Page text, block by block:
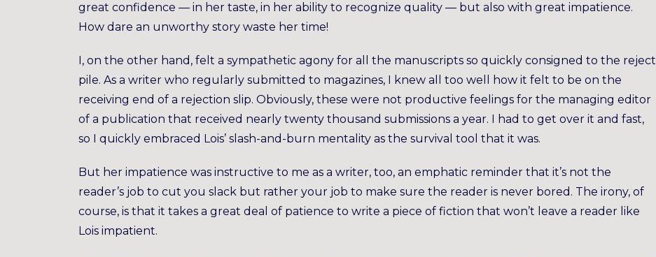
great confidence — in her taste, in her ability to recognize quality — but also with great impatience.
How dare an unworthy story waste her time!
I, on the other hand, felt a sympathetic agony for all the manuscripts so quickly consigned to the reject
pile. As a writer who regularly submitted to magazines, I knew all too well how it felt to be on the
receiving end of a rejection slip. Obviously, these were not productive feelings for the managing editor
of a publication that received nearly twenty thousand submissions a year. I had to get over it and fast,
so I quickly embraced Lois’ slash-and-burn mentality as the survival tool that it was.
But her impatience was instructive to me as a writer, too, an emphatic reminder that it’s not the
reader’s job to cut you slack but rather your job to make sure the reader is never bored. The irony, of
course, is that it takes a great deal of patience to write a piece of fiction that won’t leave a reader like
Lois impatient.